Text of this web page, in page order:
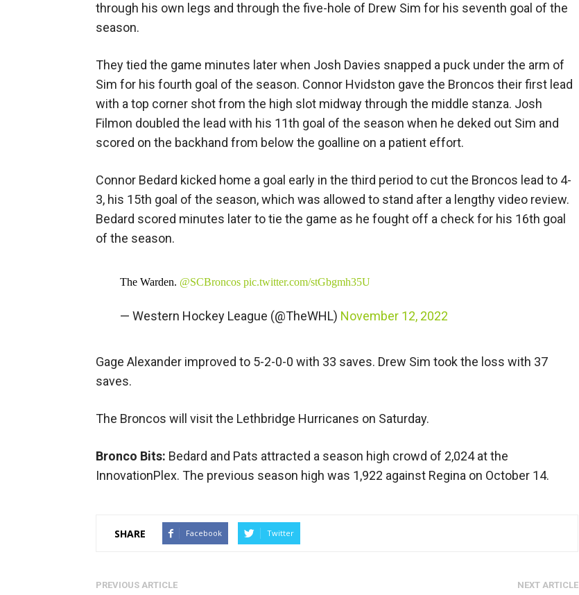
through his own legs and through the five-hole of Drew Sim for his seventh goal of the
season.
They tied the game minutes later when Josh Davies snapped a puck under the arm of
Sim for his fourth goal of the season. Connor Hvidston gave the Broncos their first lead
with a top corner shot from the high slot midway through the middle stanza. Josh
Filmon doubled the lead with his 11th goal of the season when he deked out Sim and
scored on the backhand from below the goalline on a patient effort.
Connor Bedard kicked home a goal early in the third period to cut the Broncos lead to 4-
3, his 15th goal of the season, which was allowed to stand after a lengthy video review.
Bedard scored minutes later to tie the game as he fought off a check for his 16th goal
of the season.
The Warden. @SCBroncos pic.twitter.com/stGbgmh35U
— Western Hockey League (@TheWHL) November 12, 2022
Gage Alexander improved to 5-2-0-0 with 33 saves. Drew Sim took the loss with 37
saves.
The Broncos will visit the Lethbridge Hurricanes on Saturday.
Bronco Bits: Bedard and Pats attracted a season high crowd of 2,024 at the
InnovationPlex. The previous season high was 1,922 against Regina on October 14.
SHARE Facebook Twitter
PREVIOUS ARTICLE NEXT ARTICLE